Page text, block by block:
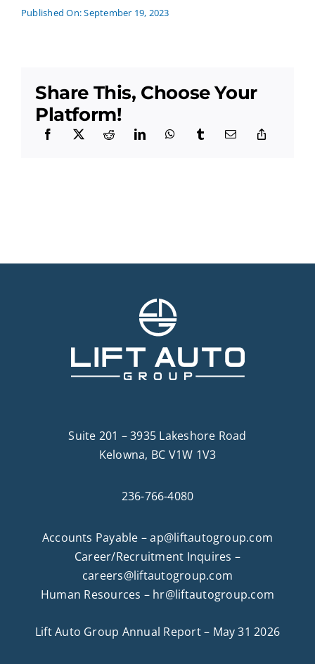
Published On: September 19, 2023
Share This, Choose Your
Platform!
Suite 201 – 3935 Lakeshore Road
Kelowna, BC V1W 1V3
236-766-4080
Accounts Payable –ap@liftautogroup.com
Career/Recruitment Inquires –
careers@liftautogroup.com
Human Resources – hr@liftautogroup.com
Lift Auto Group Annual Report – May 31 2026